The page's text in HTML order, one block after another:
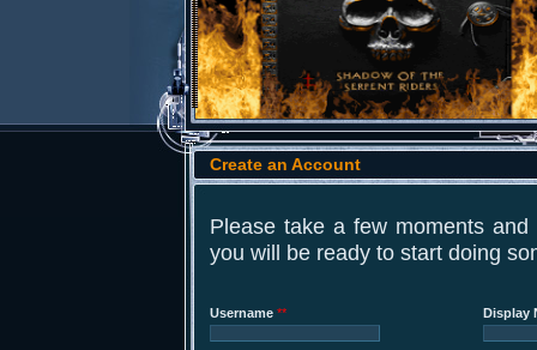
Create an Account
Please take a few moments
you will be ready to start doing
Username ** Display